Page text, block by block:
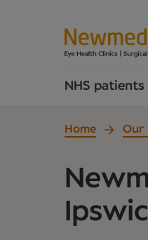
NHS patients
Home Our